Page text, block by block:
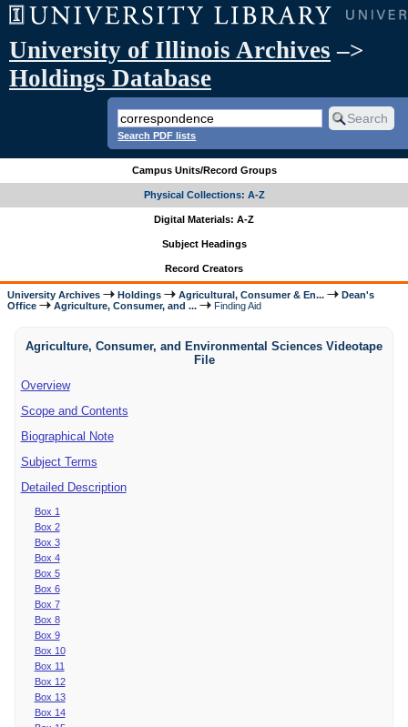
University of Illinois Archives –>
Holdings Database
Search PDF lists
Campus Units/Record Groups
Physical Collections: A-Z
Digital Materials: A-Z
Subject Headings
Record Creators
University Archives Holdings Agricultural, Consumer & En...
Dean's
Office
Agriculture, Consumer, and ... Finding Aid
Agriculture, Consumer, and Environmental Sciences Videotape
File
Overview
Scope and Contents
Biographical Note
Subject Terms
Detailed Description
Box 1
Box 2
Box 3
Box 4
Box 5
Box 6
Box 7
Box 8
Box 9
Box 10
Box 11
Box 12
Box 13
Box 14